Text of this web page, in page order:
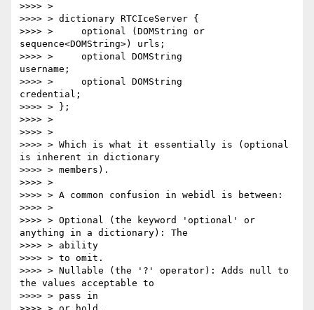
>>>> >
>>>> > dictionary RTCIceServer {
>>>> >     optional (DOMString or
sequence<DOMString>) urls;
>>>> >     optional DOMString
username;
>>>> >     optional DOMString
credential;
>>>> > };
>>>> >
>>>> >
>>>> > Which is what it essentially is (optional
is inherent in dictionary
>>>> > members).
>>>> >
>>>> > A common confusion in webidl is between:
>>>> >
>>>> > Optional (the keyword 'optional' or
anything in a dictionary): The
>>>> > ability
>>>> > to omit.
>>>> > Nullable (the '?' operator): Adds null to
the values acceptable to
>>>> > pass in